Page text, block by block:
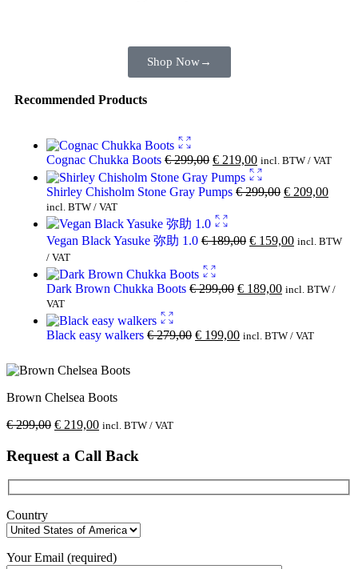
Shop Now→
Recommended Products
Cognac Chukka Boots €299,00 € 219,00 incl. BTW / VAT
Shirley Chisholm Stone Gray Pumps €299,00 € 209,00
incl. BTW / VAT
Vegan Black Yasuke 弥助 1.0 €189,00 € 159,00 incl. BTW
/ VAT
Dark Brown Chukka Boots €299,00 € 189,00 incl. BTW /
VAT
Black easy walkers €279,00 € 199,00 incl. BTW / VAT
Brown Chelsea Boots
€299,00 € 219,00 incl. BTW / VAT
Request a Call Back
Country
Your Email (required)